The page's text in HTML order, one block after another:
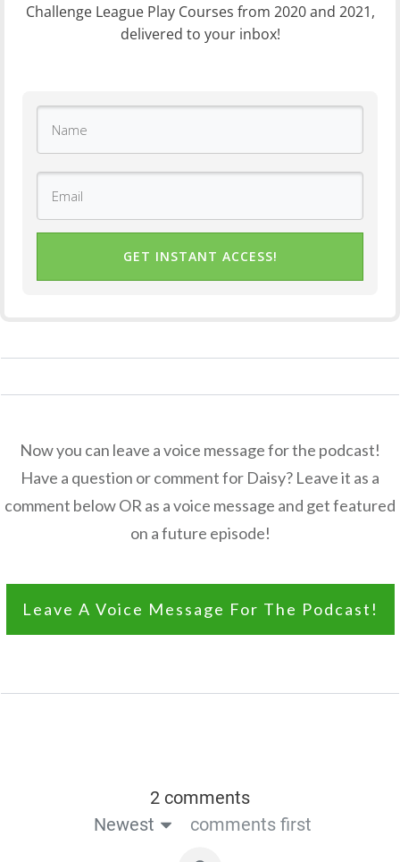
Challenge League Play Courses from 2020 and 2021,
delivered to your inbox!
GET INSTANT ACCESS!
Now you can leave a voice message for the podcast!
Have a question or comment for Daisy? Leave it as a
comment below OR as a voice message and get featured
on a future episode!
Leave A Voice Message For The Podcast!
2 comments
Newest
comments first